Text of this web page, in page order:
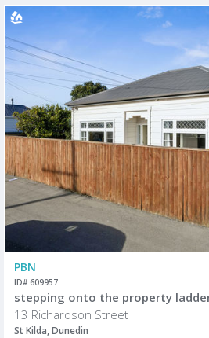
PBN
ID# 609957
13 Richardson Street
St Kilda, Dunedin